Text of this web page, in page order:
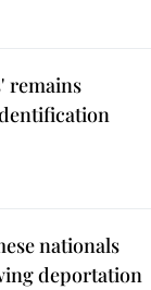
remains
nationals
deportation